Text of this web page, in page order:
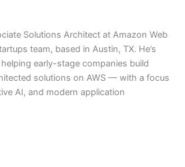
Solutions Architect at Amazon Web
team, based in Austin, TX. He’s
early-stage companies build
solutions on AWS — with a focus
AI, and modern application